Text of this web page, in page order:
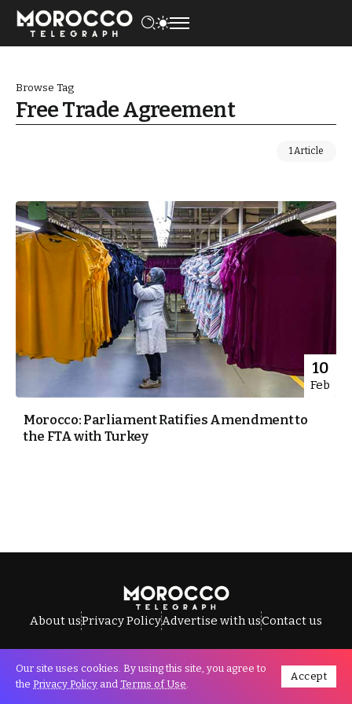
Browse Tag
Free Trade Agreement
1 Article
10
Feb
Morocco: Parliament Ratifies Amendment to
the FTA with Turkey
About usPrivacy PolicyAdvertise with usContact us
All Rights Reserved © Morocco Telegraph.
Our site uses cookies. By using this site, you agree to
the Privacy Policy and Terms of Use.
Accept